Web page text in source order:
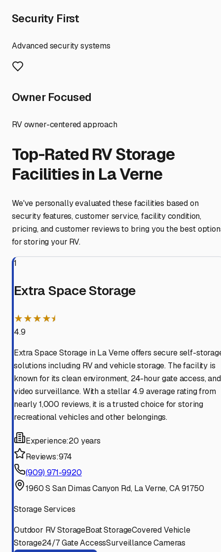
Security First
Advanced security systems
Owner Focused
RV owner-centered approach
Top-Rated RV Storage
Facilities in La Verne
We've personally evaluated these facilities based on
security features, customer service, facility condition,
pricing, and customer reviews to bring you the best
for storing your RV.
1
Extra Space Storage
★★★★⯨
4.9
Extra Space Storage in La Verne offers secure self-
solutions including RV and vehicle storage. The facility is
known for its clean environment, 24-hour gate access, and
video surveillance. With a stellar 4.9 average rating from
nearly 1,000 reviews, it is a trusted choice for storing
recreational vehicles and other belongings.
Experience:20 years
Reviews:974
(909) 971-9920
1960 S San Dimas Canyon Rd, La Verne, CA 91750
Storage Services
Outdoor RV StorageBoat StorageCovered Vehicle
Storage24/7 Gate AccessSurveillance Cameras